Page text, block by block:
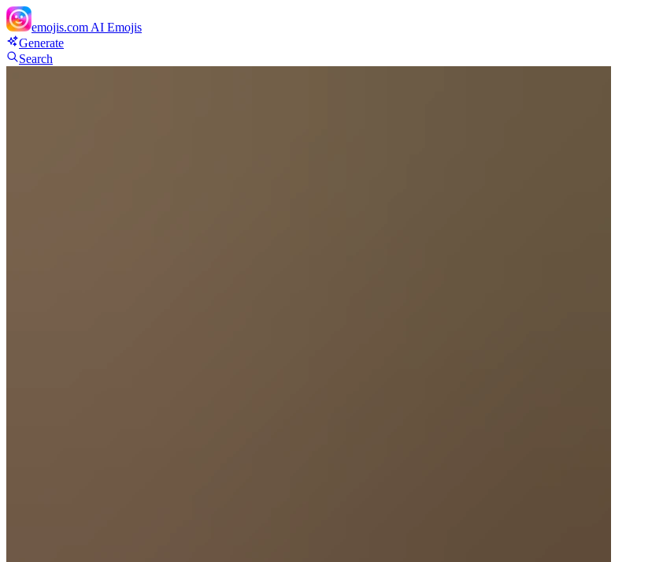
emojis.com AI Emojis
Generate
Search